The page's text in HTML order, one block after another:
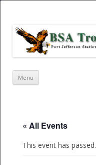
Menu
« All Events
This event has passed.